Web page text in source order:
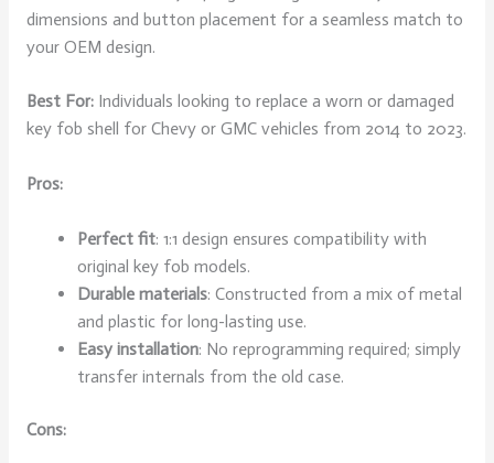
dimensions and button placement for a seamless match to
your OEM design.
Best For:Individuals looking to replace a worn or damaged
key fob shell for Chevy or GMC vehicles from 2014 to 2023.
Pros:
Perfect fit: 1:1 design ensures compatibility with
original key fob models.
Durable materials: Constructed from a mix of metal
and plastic for long-lasting use.
Easy installation: No reprogramming required; simply
transfer internals from the old case.
Cons: